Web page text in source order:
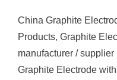
China Graphite
Products, Graphite
manufacturer /
Graphite Electrode